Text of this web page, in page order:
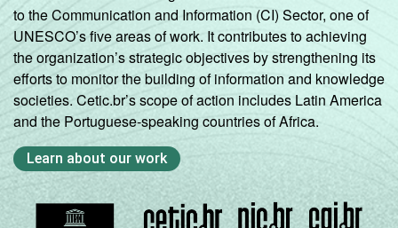
to the Communication and Information (CI) Sector, one of
UNESCO’s five areas of work. It contributes to achieving
the organization’s strategic objectives by strengthening its
efforts to monitor the building of information and knowledge
societies. Cetic.br’s scope of action includes Latin America
and the Portuguese-speaking countries of Africa.
Learn about our work